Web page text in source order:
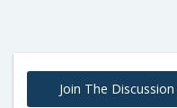
Join The Discussion